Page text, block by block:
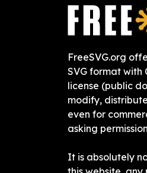
FreeSVG.org
SVG format with
license (public
modify,
even for
asking
It is absolutely